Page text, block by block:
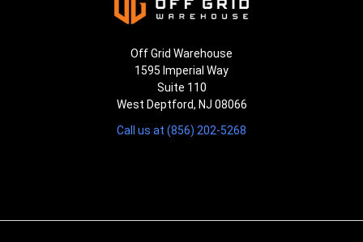
Off Grid Warehouse
1595 Imperial Way
Suite 110
West Deptford, NJ 08066
Call us at (856) 202-5268